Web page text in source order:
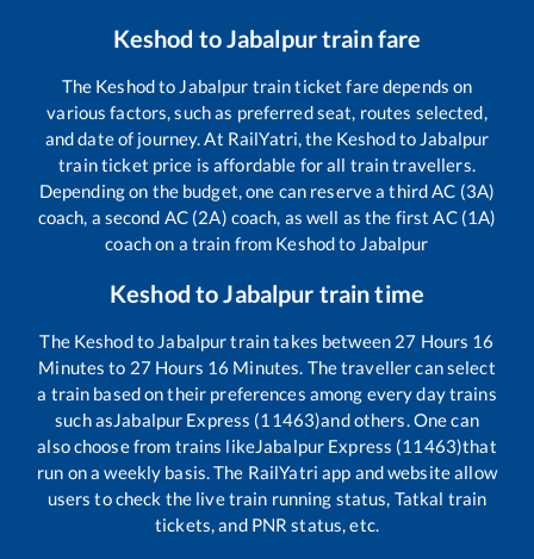
Keshod toJabalpurtrain fare
The Keshodto Jabalpur train ticket fare depends on
various factors, such as preferred seat, routes selected,
and date of journey. At RailYatri, the Keshodto Jabalpur
train ticket price is affordable for all train travellers.
Depending on the budget, one can reserve a third AC (3A)
coach, a second AC (2A) coach, as well as the first AC (1A)
coach on a train from Keshodto Jabalpur
Keshod toJabalpur train time
The Keshodto Jabalpurtrain takes between 27 Hours 16
Minutes to 27 Hours 16 Minutes. The traveller can select
a train based on their preferences among every day trains
such asJabalpur Express (11463)and others. One can
also choose from trains likeJabalpur Express (11463)that
run on a weekly basis. The RailYatri app and website allow
users to check the live train running status, Tatkal train
tickets, and PNR status, etc.